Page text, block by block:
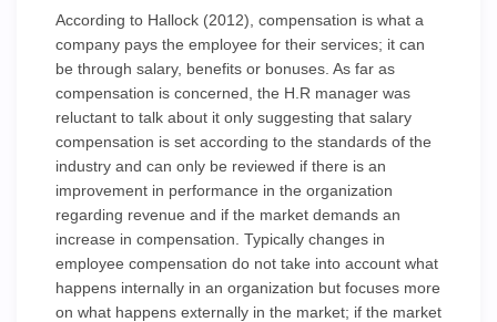
According to Hallock (2012), compensation is what a
company pays the employee for their services; it can
be through salary, benefits or bonuses. As far as
compensation is concerned, the H.R manager was
reluctant to talk about it only suggesting that salary
compensation is set according to the standards of the
industry and can only be reviewed if there is an
improvement in performance in the organization
regarding revenue and if the market demands an
increase in compensation. Typically changes in
employee compensation do not take into account what
happens internally in an organization but focuses more
on what happens externally in the market; if the market